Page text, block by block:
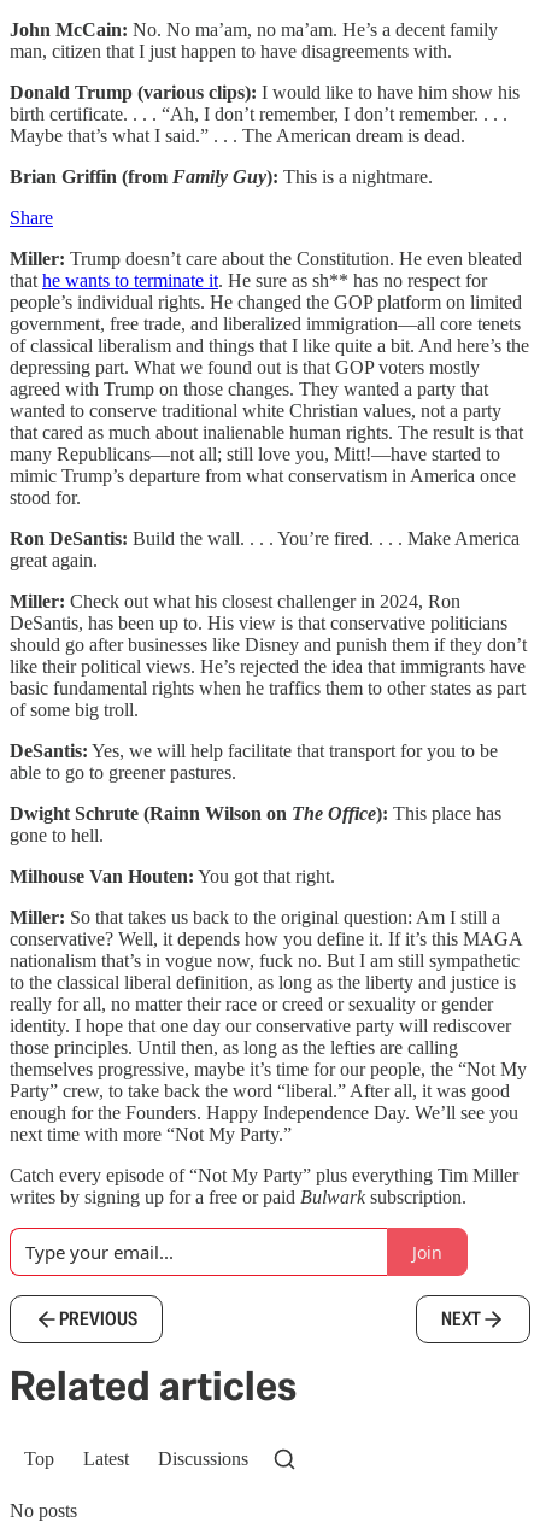
John McCain: No. No ma’am, no ma’am. He’s a decent family
man, citizen that I just happen to have disagreements with.
Donald Trump (various clips): I would like to have him show his
birth certificate. . . . “Ah, I don’t remember, I don’t remember. . . .
Maybe that’s what I said.” . . . The American dream is dead.
Brian Griffin (from Family Guy): This is a nightmare.
Share
Miller: Trump doesn’t care about the Constitution. He even bleated
that he wants to terminate it. He sure as sh** has no respect for
people’s individual rights. He changed the GOP platform on limited
government, free trade, and liberalized immigration—all core tenets
of classical liberalism and things that I like quite a bit. And here’s the
depressing part. What we found out is that GOP voters mostly
agreed with Trump on those changes. They wanted a party that
wanted to conserve traditional white Christian values, not a party
that cared as much about inalienable human rights. The result is that
many Republicans—not all; still love you, Mitt!—have started to
mimic Trump’s departure from what conservatism in America once
stood for.
Ron DeSantis: Build the wall. . . . You’re fired. . . . Make America
great again.
Miller: Check out what his closest challenger in 2024, Ron
DeSantis, has been up to. His view is that conservative politicians
should go after businesses like Disney and punish them if they don’t
like their political views. He’s rejected the idea that immigrants have
basic fundamental rights when he traffics them to other states as part
of some big troll.
DeSantis: Yes, we will help facilitate that transport for you to be
able to go to greener pastures.
Dwight Schrute (Rainn Wilson on The Office): This place has
gone to hell.
Milhouse Van Houten: You got that right.
Miller: So that takes us back to the original question: Am I still a
conservative? Well, it depends how you define it. If it’s this MAGA
nationalism that’s in vogue now, fuck no. But I am still sympathetic
to the classical liberal definition, as long as the liberty and justice is
really for all, no matter their race or creed or sexuality or gender
identity. I hope that one day our conservative party will rediscover
those principles. Until then, as long as the lefties are calling
themselves progressive, maybe it’s time for our people, the “Not My
Party” crew, to take back the word “liberal.” After all, it was good
enough for the Founders. Happy Independence Day. We’ll see you
next time with more “Not My Party.”
Catch every episode of “Not My Party” plus everything Tim Miller
writes by signing up for a free or paid Bulwarksubscription.
Join
PREVIOUS NEXT
Related articles
Top Latest Discussions
No posts